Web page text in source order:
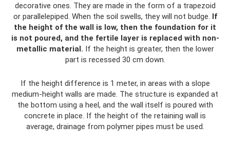
decorative ones. They are made in the form of a trapezoid
or parallelepiped. When the soil swells, they will not budge. If
the height of the wall is low, then the foundation for it
is not poured, and the fertile layer is replaced with non-
metallic material. If the height is greater, then the lower
part is recessed 30 cm down.
If the height difference is 1 meter, in areas with a slope
medium-height walls are made. The structure is expanded at
the bottom using a heel, and the wall itself is poured with
concrete in place. If the height of the retaining wall is
average, drainage from polymer pipes must be used.